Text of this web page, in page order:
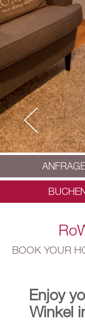
BOOK YOUR
Enjoy
Winkel